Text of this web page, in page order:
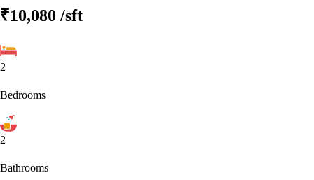
₹10,080 /sft
2
Bedrooms
2
Bathrooms